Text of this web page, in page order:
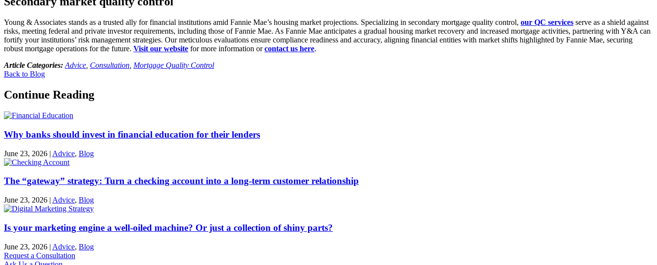
Young & Associates stands as a trusted ally for financial institutions amid Fannie Mae’s housing market projections. Specializing in secondary mortgage quality control, our QC services serve as a shield against
risks, meeting federal and private investor requirements, including those of Fannie Mae. As Fannie Mae anticipates a gradual housing market recovery and increased mortgage activities, partnering with Y&A can
fortify your institutions’ risk management strategies. Our meticulous evaluations ensure compliance readiness and accuracy, aligning financial entities with market shifts highlighted by Fannie Mae, securing
robust mortgage operations for the future. Visit our website for more information orcontact us here.
Article Categories: Advice Consultation Mortgage Quality Control
Back to Blog
Continue Reading
Why banks should invest in financial education for their lenders
June 23, 2026 | Advice, Blog
The “gateway” strategy: Turn a checking account into a long-term customer relationship
June 23, 2026 | Advice, Blog
Is your marketing engine a well-oiled machine? Or just a collection of shiny parts?
June 23, 2026 | Advice, Blog
Request a Consultation